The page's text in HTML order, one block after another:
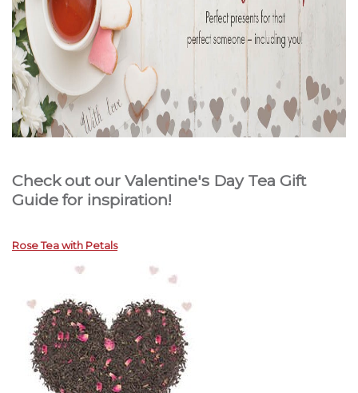
Check out our Valentine's Day Tea Gift
Guide for inspiration!
Rose Tea with Petals